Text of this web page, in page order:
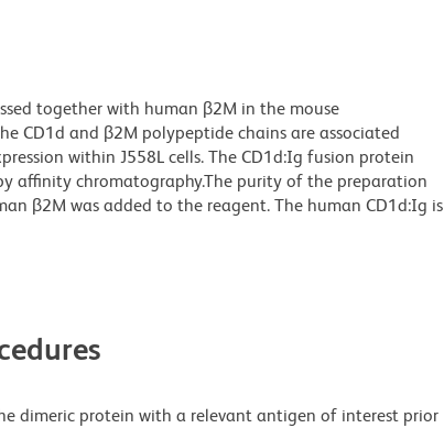
together with human β2M in the mouse
CD1d and β2M polypeptide chains are associated
within J558L cells. The CD1d:Ig fusion protein
affinity chromatography.The purity of the preparation
β2M was added to the reagent. The human CD1d:Ig is
dimeric protein with a relevant antigen of interest prior